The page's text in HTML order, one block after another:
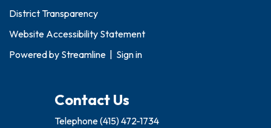
District Transparency
Website Accessibility Statement
Powered by Streamline Sign in
Contact Us
Telephone(415) 472-1734